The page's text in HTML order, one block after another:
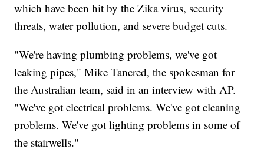
which have been hit by the Zika virus, security
threats, water pollution, and severe budget cuts.
"We're having plumbing problems, we've got
leaking pipes," Mike Tancred, the spokesman for
the Australian team, said in an interview with AP.
"We've got electrical problems. We've got cleaning
problems. We've got lighting problems in some of
the stairwells."